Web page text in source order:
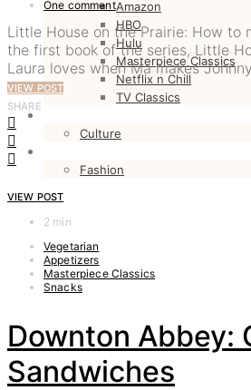
Amazon
HBO
Hulu
Masterpiece Classics
Netflix n Chill
TV Classics
Culture
Fashion
One comment
Little House on the Prairie: How to
the first book of the series, Little
Laura loves when Ma makes
VIEW POST
SHARE
VIEW POST
2 min
Vegetarian
Appetizers
Masterpiece Classics
Snacks
Downton Abbey:
Sandwiches